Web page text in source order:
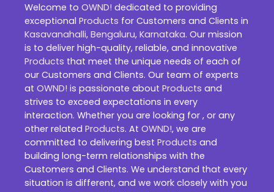
Welcome to OWND! dedicated to providing
exceptional Products for Customers and Clients in
Kasavanahalli, Bengaluru, Karnataka. Our mission
is to deliver high-quality, reliable, and innovative
Products that meet the unique needs of each of
our Customers and Clients. Our team of experts
at OWND! is passionate about Products and
strives to exceed expectations in every
interaction. Whether you are looking for , or any
other related Products. At OWND!, we are
committed to delivering best Products and
building long-term relationships with the
Customers and Clients. We understand that every
situation is different, and we work closely with you